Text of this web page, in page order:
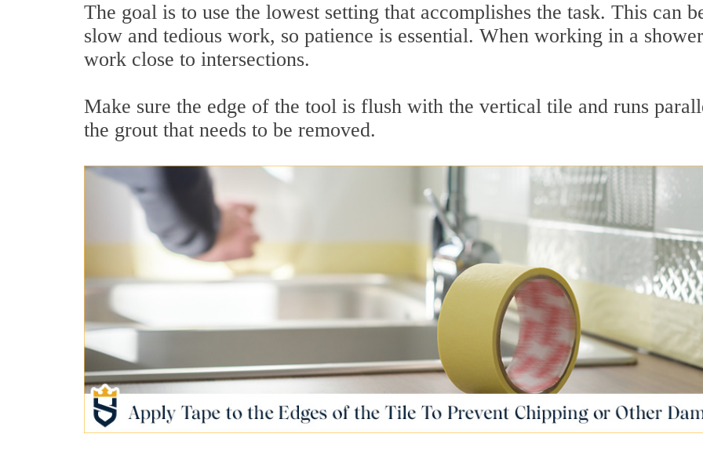
The goal is to use the lowest setting that accomplishes the task. This can
slow and tedious work, so patience is essential. When working in a
work close to intersections.
Make sure the edge of the tool is flush with the vertical tile and runs
the grout that needs to be removed.